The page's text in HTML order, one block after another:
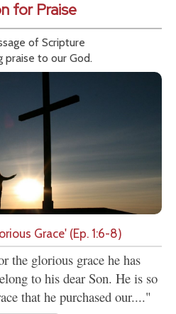
for Praise
of Scripture
praise to our God.
Grace' (Ep. 1:6-8)
the glorious grace he has
to his dear Son. He is so
that he purchased our...."